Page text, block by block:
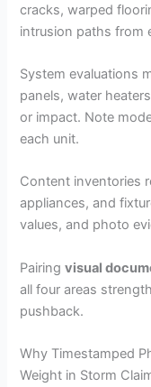
cracks, warped
intrusion paths from
System evaluations
panels, water
or impact. Note
each unit.
Content inventories
appliances, and
values, and photo
Pairingvisual
all four areas
pushback.
Why Timestamped
Weight in Storm